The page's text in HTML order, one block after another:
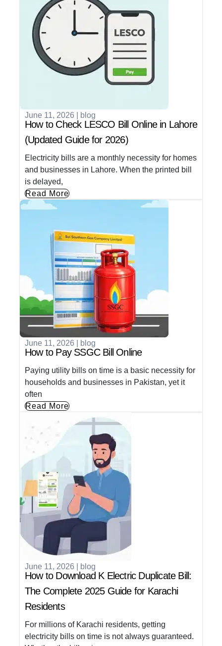
June 11, 2026 blog
How to Check LESCO Bill Online in Lahore
(Updated Guide for 2026)
Electricity bills are a monthly necessity for homes
and businesses in Lahore. When the printed bill
is delayed,
Read More
June 11, 2026 blog
How to Pay SSGC Bill Online
Paying utility bills on time is a basic necessity for
households and businesses in Pakistan, yet it
often
Read More
June 11, 2026 blog
How to Download K Electric Duplicate Bill:
The Complete 2025 Guide for Karachi
Residents
For millions of Karachi residents, getting
electricity bills on time is not always guaranteed.